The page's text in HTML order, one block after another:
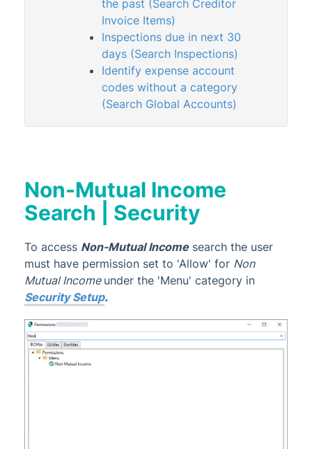
Glossary
the past (Search Creditor
Invoice Items)
Inspections due in next 30
days (Search Inspections)
Identify expense account
codes without a category
(Search Global Accounts)
Non-Mutual Income
Search | Security
To access Non-Mutual Incomesearch the user
must have permission set to 'Allow' for Non
Mutual Income under the 'Menu' category in
Security Setup.